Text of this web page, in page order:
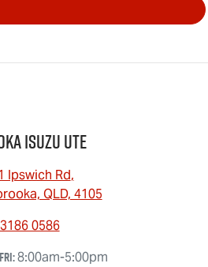
Isuzu UTE
Ipswich Rd,
QLD, 4105
0586
8:00am-5:00pm